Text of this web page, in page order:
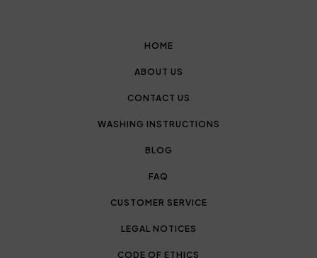
HOME
ABOUT US
CONTACT US
WASHING INSTRUCTIONS
BLOG
FAQ
CUSTOMER SERVICE
LEGAL NOTICES
CODE OF ETHICS